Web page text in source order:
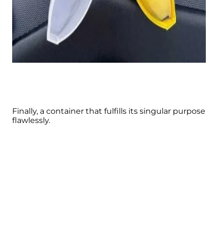
Finally, a container that fulfills its singular purpose
flawlessly.